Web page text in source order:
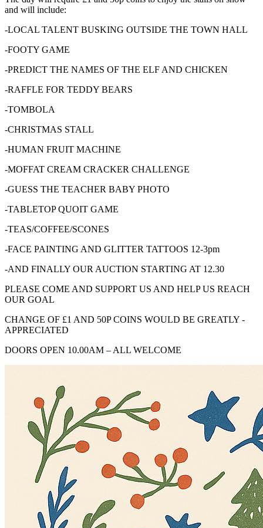
and will include:
-LOCAL TALENT BUSKING OUTSIDE THE TOWN HALL
-FOOTY GAME
-PREDICT THE NAMES OF THE ELF AND CHICKEN
-RAFFLE FOR TEDDY BEARS
-TOMBOLA
-CHRISTMAS STALL
-HUMAN FRUIT MACHINE
-MOFFAT CREAM CRACKER CHALLENGE
-GUESS THE TEACHER BABY PHOTO
-TABLETOP QUOIT GAME
-TEAS/COFFEE/SCONES
-FACE PAINTING AND GLITTER TATTOOS 12-3pm
-AND FINALLY OUR AUCTION STARTING AT 12.30
PLEASE COME AND SUPPORT US AND HELP US REACH
OUR GOAL
CHANGE OF £1 AND 50P COINS WOULD BE GREATLY -
APPRECIATED
DOORS OPEN 10.00AM – ALL WELCOME